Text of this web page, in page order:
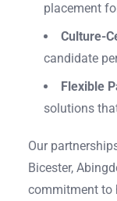
placement
Culture-
candidate
Flexible
solutions
Our
Bicester,
commitment to